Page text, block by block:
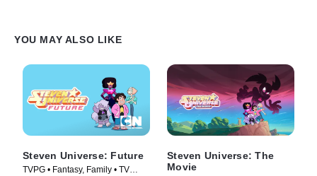
YOU MAY ALSO LIKE
Steven Universe: Future
TVPG • Fantasy, Family • TV
Steven Universe: The
Movie